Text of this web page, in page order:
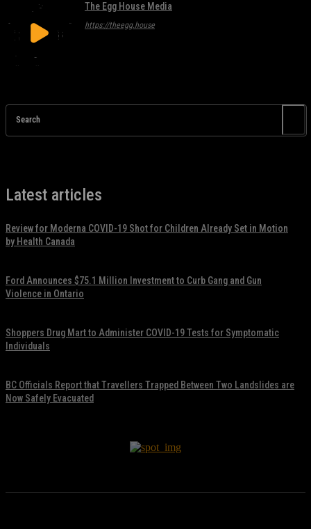
The Egg House Media
https://theegg.house
Search
Latest articles
Review for Moderna COVID-19 Shot for Children Already Set in Motion
by Health Canada
Ford Announces $75.1 Million Investment to Curb Gang and Gun
Violence in Ontario
Shoppers Drug Mart to Administer COVID-19 Tests for Symptomatic
Individuals
BC Officials Report that Travellers Trapped Between Two Landslides are
Now Safely Evacuated